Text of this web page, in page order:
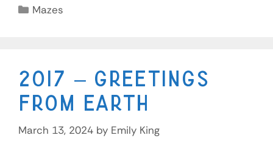
Mazes
2017 – Greetings
From Earth
March 13, 2024 by Emily King